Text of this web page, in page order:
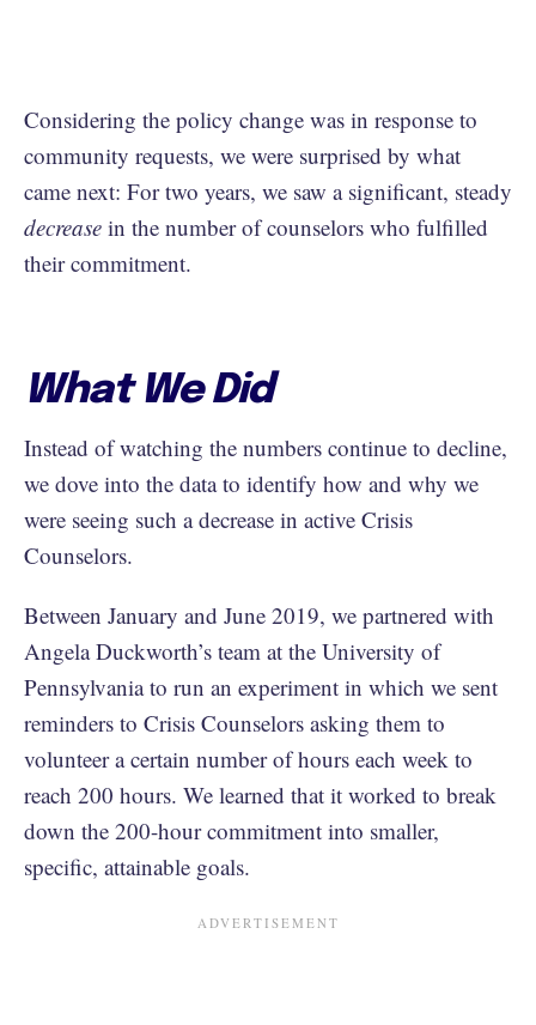
Considering the policy change was in response to
community requests, we were surprised by what
came next: For two years, we saw a significant, steady
decrease in the number of counselors who fulfilled
their commitment.
What We Did
Instead of watching the numbers continue to decline,
we dove into the data to identify how and why we
were seeing such a decrease in active Crisis
Counselors.
Between January and June 2019, we partnered with
Angela Duckworth’s team at the University of
Pennsylvania to run an experiment in which we sent
reminders to Crisis Counselors asking them to
volunteer a certain number of hours each week to
reach 200 hours. We learned that it worked to break
down the 200-hour commitment into smaller,
specific, attainable goals.